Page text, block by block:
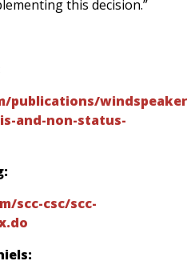
this decision.”
publications/
and-non-status-
scc-csc/scc-